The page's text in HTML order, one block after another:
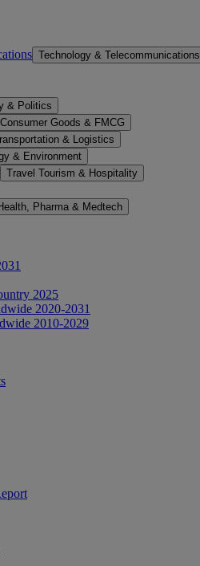
Technology & Telecommunications
& Politics
Consumer Goods & FMCG
& Logistics
& Environment
Travel Tourism & Hospitality
Pharma & Medtech
2025
2020-2031
2010-2029